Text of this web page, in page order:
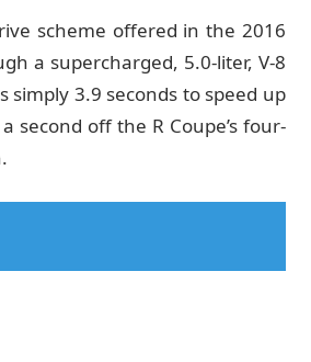
scheme offered in the 2016
a supercharged, 5.0-liter, V-8
3.9 seconds to speed up
second off the R Coupe’s four-